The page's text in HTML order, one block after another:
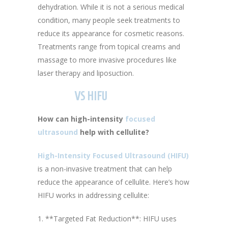
dehydration. While it is not a serious medical
condition, many people seek treatments to
reduce its appearance for cosmetic reasons.
Treatments range from topical creams and
massage to more invasive procedures like
laser therapy and liposuction.
VS HIFU
How can high-intensity focused
ultrasound help with cellulite?
High-Intensity Focused Ultrasound (HIFU)
is a non-invasive treatment that can help
reduce the appearance of cellulite. Here’s how
HIFU works in addressing cellulite:
1. **Targeted Fat Reduction**: HIFU uses